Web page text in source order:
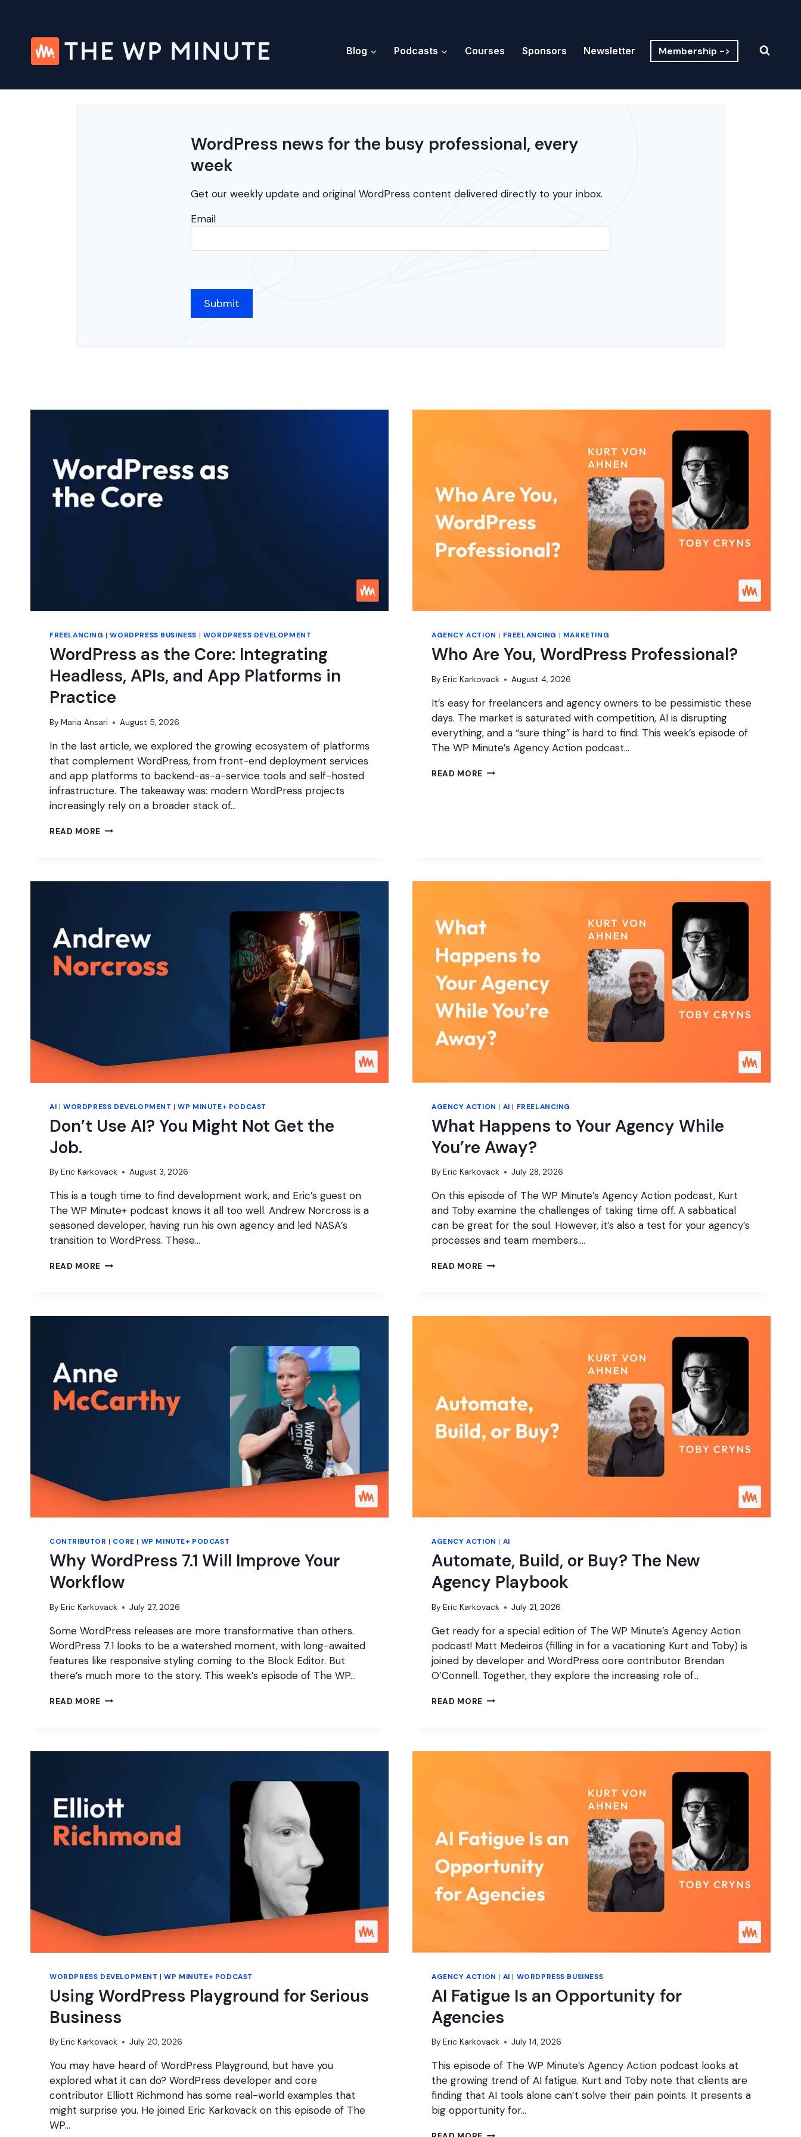
content
Blog Podcasts Courses Sponsors Newsletter Membership ->
WordPress news for the busy professional, every
week
Get our weekly update and original WordPress content delivered directly to your inbox.
Email
FREELANCING |WORDPRESS BUSINESS | WORDPRESS DEVELOPMENT
WordPress as the Core: Integrating
Headless, APIs, and App Platforms in
Practice
By Maria Ansari August 5, 2026
In the last article, we explored the growing ecosystem of platforms
that complement WordPress, from front-end deployment services
and app platforms to backend-as-a-service tools and self-hosted
infrastructure. The takeaway was: modern WordPress projects
increasingly rely on a broader stack of…
READ MORE WORDPRESS
PLATFORMS
IN
PRACTICE
AGENCY ACTION | FREELANCING | MARKETING
Who Are You, WordPress Professional?
By Eric Karkovack August 4, 2026
It’s easy for freelancers and agency owners to be pessimistic these
days. The market is saturated with competition, AI is disrupting
everything, and a “sure thing” is hard to find. This week’s episode of
The WP Minute’s Agency Action podcast…
READ MORE WHO
AI | WORDPRESS DEVELOPMENT |WP MINUTE+ PODCAST
Don’t Use AI? You Might Not Get the
Job.
By Eric Karkovack August 3, 2026
This is a tough time to find development work, and Eric’s guest on
The WP Minute+ podcast knows it all too well. Andrew Norcross is a
seasoned developer, having run his own agency and led NASA’s
transition to WordPress. These…
READ MORE DON’T
AGENCY ACTION | AI | FREELANCING
What Happens to Your Agency While
You’re Away?
By Eric Karkovack July 28, 2026
On this episode of The WP Minute’s Agency Action podcast, Kurt
and Toby examine the challenges of taking time off. A sabbatical
can be great for the soul. However, it’s also a test for your agency’s
processes and team members….
READ MORE WHAT
CONTRIBUTOR | CORE | WP MINUTE+ PODCAST
Why WordPress 7.1 Will Improve Your
Workflow
By Eric Karkovack July 27, 2026
Some WordPress releases are more transformative than others.
WordPress 7.1 looks to be a watershed moment, with long-awaited
features like responsive styling coming to the Block Editor. But
there’s much more to the story. This week’s episode of The WP…
READ MORE WHY
AGENCY ACTION | AI
Automate, Build, or Buy? The New
Agency Playbook
By Eric Karkovack July 21, 2026
Get ready for a special edition of The WP Minute’s Agency Action
podcast! Matt Medeiros (filling in for a vacationing Kurt and Toby) is
joined by developer and WordPress core contributor Brendan
O’Connell. Together, they explore the increasing role of…
READ MORE AUTOMATE,
WORDPRESS DEVELOPMENT |WP MINUTE+ PODCAST
Using WordPress Playground for Serious
Business
By Eric Karkovack July 20, 2026
You may have heard of WordPress Playground, but have you
explored what it can do? WordPress developer and core
contributor Elliott Richmond has some real-world examples that
might surprise you. He joined Eric Karkovack on this episode of The
WP…
AGENCY ACTION | AI | WORDPRESS BUSINESS
AI Fatigue Is an Opportunity for
Agencies
By Eric Karkovack July 14, 2026
This episode of The WP Minute’s Agency Action podcast looks at
the growing trend of AI fatigue. Kurt and Toby note that clients are
finding that AI tools alone can’t solve their pain points. It presents a
big opportunity for…
AI